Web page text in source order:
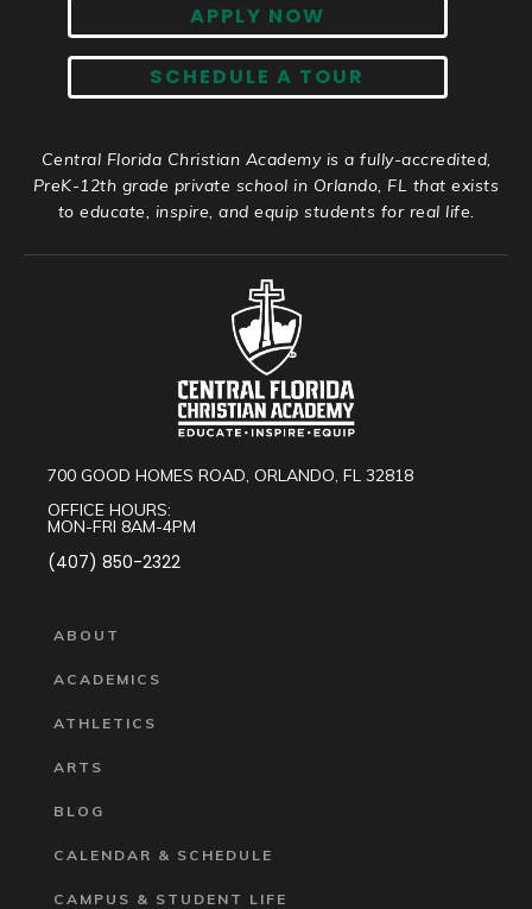
APPLY NOW
SCHEDULE A TOUR
Central Florida Christian Academy is a fully-accredited,
PreK-12th grade private school in Orlando, FL that exists
to educate, inspire, and equip students for real life.
700 GOOD HOMES ROAD, ORLANDO, FL 32818
OFFICE HOURS:
MON-FRI 8AM-4PM
(407) 850-2322
ABOUT
ACADEMICS
ATHLETICS
ARTS
BLOG
CALENDAR & SCHEDULE
CAMPUS & STUDENT LIFE